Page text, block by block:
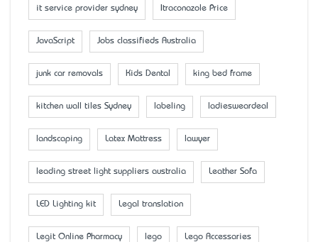
it service provider sydney Itraconazole Price
JavaScript Jobs classifieds Australia
junk car removals Kids Dental king bed frame
kitchen wall tiles Sydney labeling ladiesweardeal
landscaping Latex Mattress lawyer
leading street light suppliers australia Leather Sofa
LED Lighting kit Legal translation
Legit Online Pharmacy lego Lego Accessaries